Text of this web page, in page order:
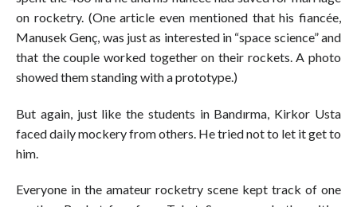
on rocketry. (One article even mentioned that his fiancée,
Manusek Genç, was just as interested in “space science” and
that the couple worked together on their rockets. A photo
showed them standing with a prototype.)
But again, just like the students in Bandırma, Kirkor Usta
faced daily mockery from others. He tried not to let it get to
him.
Everyone in the amateur rocketry scene kept track of one